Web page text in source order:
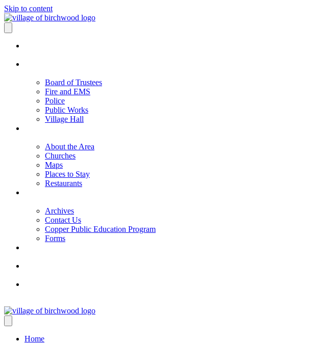
Skip to content
Board of Trustees
Fire and EMS
Police
Public Works
Village Hall
About the Area
Churches
Maps
Places to Stay
Restaurants
Archives
Contact Us
Copper Public Education Program
Forms
Home